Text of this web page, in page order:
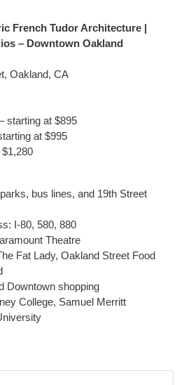
French Tudor Architecture |
– Downtown Oakland
Oakland, CA
starting at $895
at $995
bus lines, and 19th Street
I-80, 580, 880
Theatre
Fat Lady, Oakland Street Food
Downtown shopping
College, Samuel Merritt